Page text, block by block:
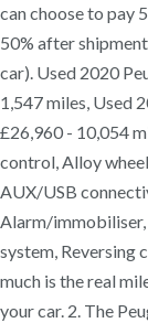
can choose to pay
50% after
car). Used 2020
1,547 miles, Used
£26,960 - 10,054
control, Alloy
AUX/USB
Alarm/
system, Reversing
much is the real
your car. 2. The